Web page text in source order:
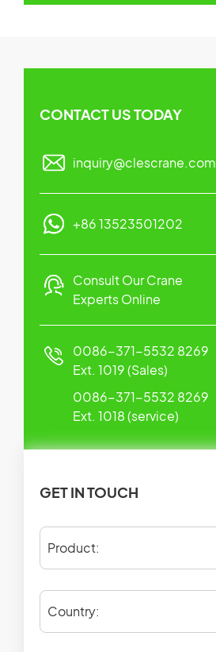
CONTACT US TODAY
inquiry@clescrane.com
+86 13523501202
Consult Our Crane
Experts Online
0086-371-5532 8269
Ext. 1019 (Sales)
0086-371-5532 8269
Ext. 1018 (service)
GET IN TOUCH
Product:
Country: